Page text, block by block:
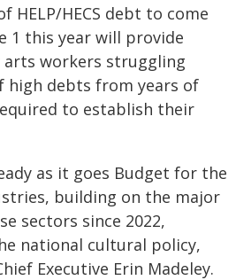
HELP/HECS debt to come
1 this year will provide
workers struggling
high debts from years of
to establish their
as it goes Budget for the
building on the major
sectors since 2022,
national cultural policy,
Executive Erin Madeley.